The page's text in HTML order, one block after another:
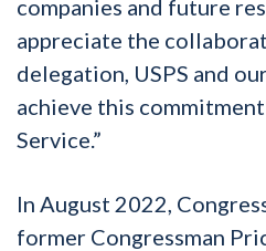
companies and future
appreciate the
delegation, USPS and
achieve this
Service.”
In August 2022,
former Congressman